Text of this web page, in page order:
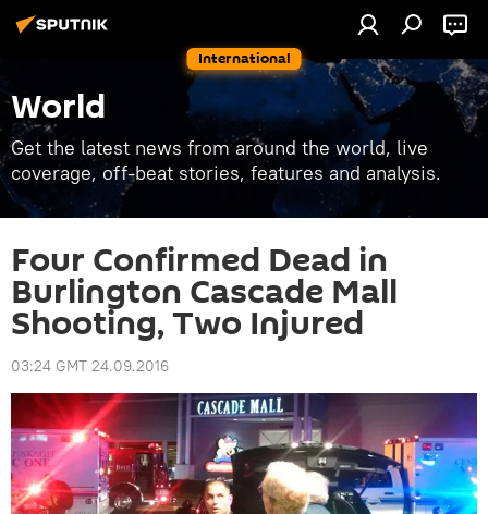
International
World
Get the latest news from around the world, live
coverage, off-beat stories, features and analysis.
Four Confirmed Dead in
Burlington Cascade Mall
Shooting, Two Injured
03:24 GMT 24.09.2016